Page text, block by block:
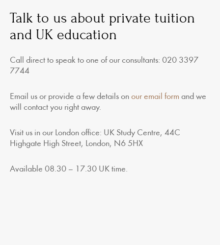
Talk to us about private tuition
and UK education
Call direct to speak to one of our consultants: 020 3397
7744
Email us or provide a few details on our email form and we
will contact you right away.
Visit us in our London office: UK Study Centre, 44C
Highgate High Street, London, N6 5HX
Available 08.30 – 17.30 UK time.